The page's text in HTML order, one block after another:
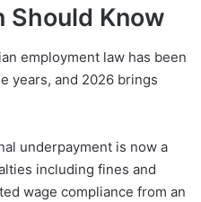
Should Know
employment law has been
years, and 2026 brings
underpayment is now a
including fines and
wage compliance from an